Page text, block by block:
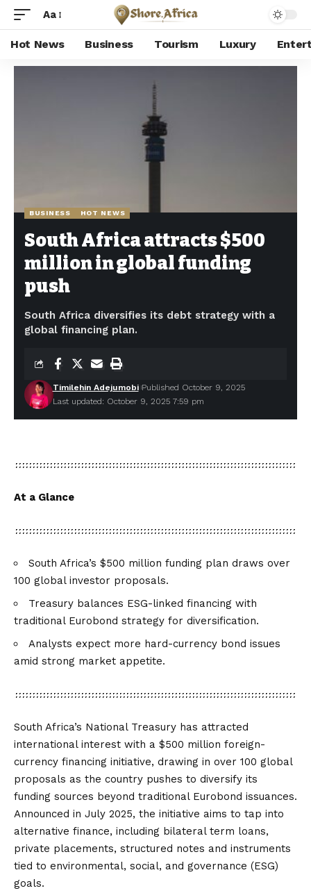
Aa
Hot News Business Tourism Luxury
BUSINESS HOT NEWS
South Africa attracts $500
million in global funding
push
South Africa diversifies its debt strategy with a
global financing plan.
Last updated: October 9, 2025 7:59 pm
Timilehin Adejumobi Published October 9, 2025
At a Glance
South Africa’s $500 million funding plan draws over
100 global investor proposals.
Treasury balances ESG-linked financing with
traditional Eurobond strategy for diversification.
Analysts expect more hard-currency bond issues
amid strong market appetite.
South Africa’s National Treasury has attracted
international interest with a $500 million foreign-
currency financing initiative, drawing in over 100 global
proposals as the country pushes to diversify its
funding sources beyond traditional Eurobond issuances.
Announced in July 2025, the initiative aims to tap into
alternative finance, including bilateral term loans,
private placements, structured notes and instruments
tied to environmental, social, and governance (ESG)
goals.